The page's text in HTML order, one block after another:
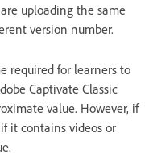
uploading the same
version number.
required for learners to
Captivate Classic
value. However, if
if it contains videos or